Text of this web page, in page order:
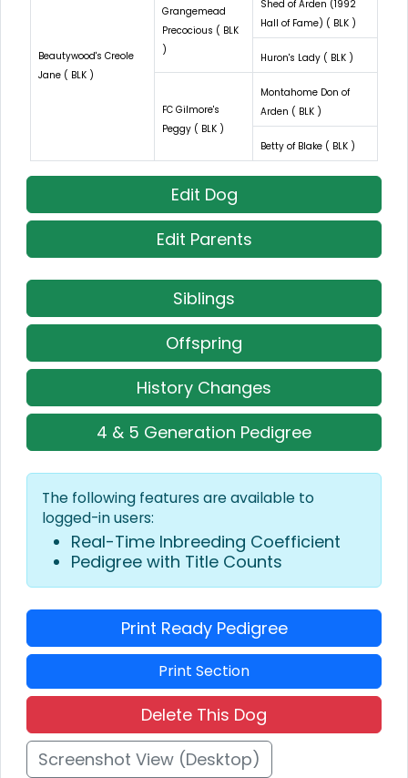
Beautywood's Creole
Jane ( BLK )
Grangemead
Precocious ( BLK
)
Shed of Arden (1992
Hall of Fame) ( BLK )
Huron's Lady ( BLK )
FC Gilmore's
Peggy ( BLK )
Montahome Don of
Arden ( BLK )
Betty of Blake ( BLK )
Edit Dog
Edit Parents
Siblings
Offspring
History Changes
4 & 5 Generation Pedigree
The following features are available to
logged-in users:
Real-Time Inbreeding Coefficient
Pedigree with Title Counts
Print Ready Pedigree
Print Section
Delete This Dog
Screenshot View (Desktop)